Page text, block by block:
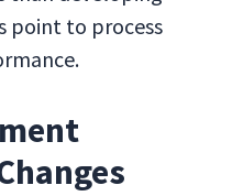
point to process